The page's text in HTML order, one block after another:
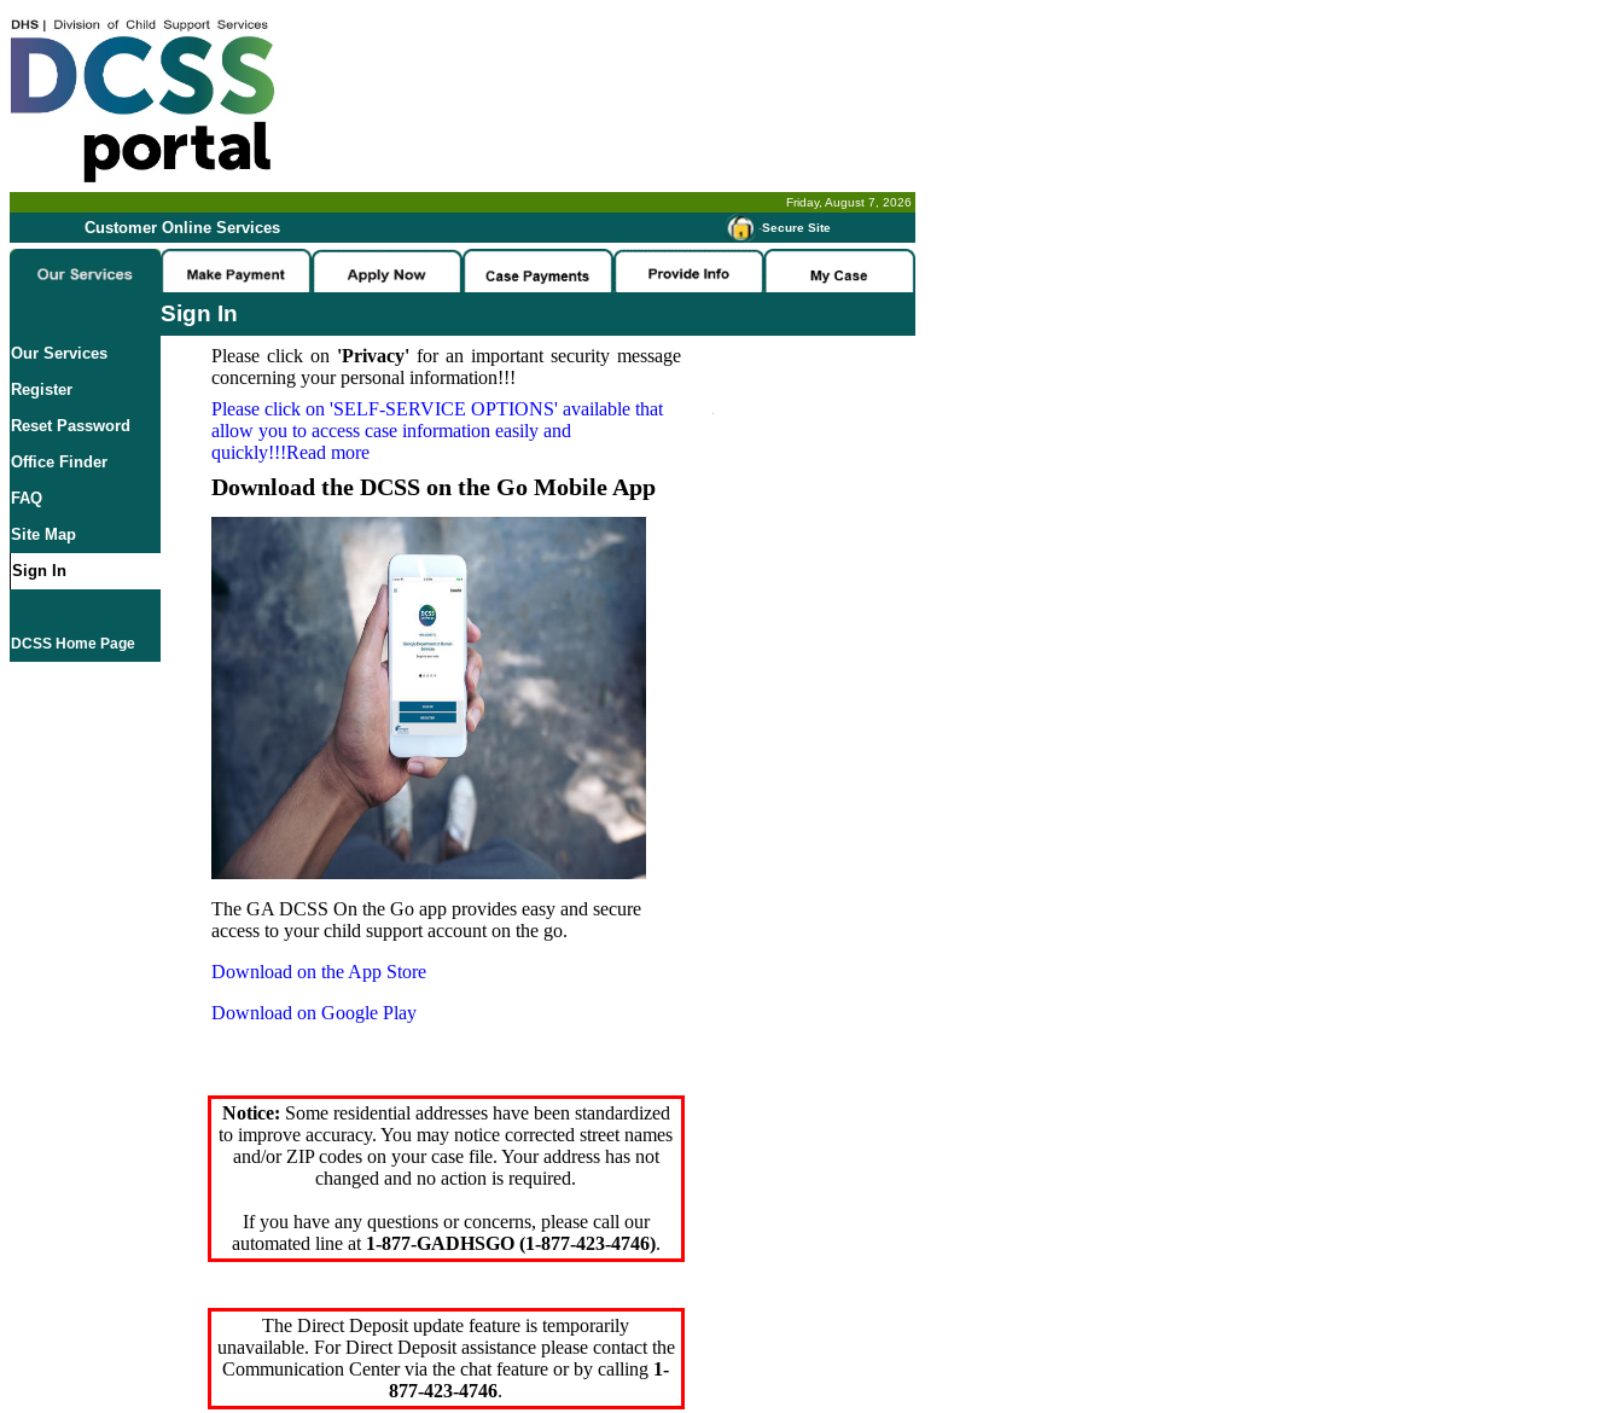
Friday, August 7, 2026
Customer Online Services -Secure Site
Sign In
Our Services
Register
Reset Password
Office Finder
FAQ
Site Map
Sign In
DCSS Home Page
Please click on 'Privacy'for an important security message
concerning your personal information!!!
Please click on 'SELF-SERVICE OPTIONS' available that
allow you to access case information easily and
quickly!!!Read more
Download the DCSS on the Go Mobile App
The GA DCSS On the Go app provides easy and secure
access to your child support account on the go.
Download on the App Store
Download on Google Play
Notice: Some residential addresses have been standardized
to improve accuracy. You may notice corrected street names
and/or ZIP codes on your case file. Your address has not
changed and no action is required.
If you have any questions or concerns, please call our
automated line at 1-877-GADHSGO (1-877-423-4746).
The Direct Deposit update feature is temporarily
unavailable. For Direct Deposit assistance please contact the
Communication Center via the chat feature or by calling 1-
877-423-4746.